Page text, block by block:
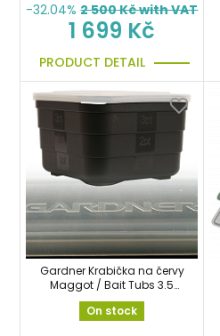
-32.04% 2 500Kč with VAT
1 699 Kč
PRODUCT DETAIL
Gardner Krabička na červy
Maggot / Bait Tubs 3.5
pint 110mm
On stock